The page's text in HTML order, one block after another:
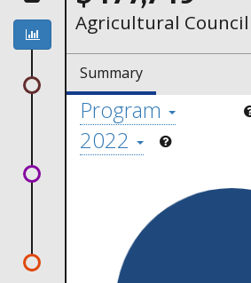
Agricultural Council
Summary
Program
2022